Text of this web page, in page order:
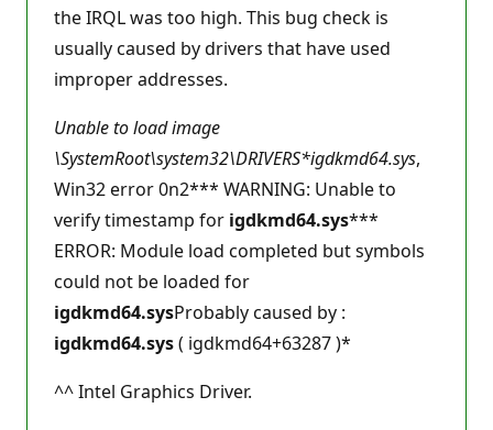
the IRQL was too high. This bug check is
usually caused by drivers that have used
improper addresses.
Unable to load image
\SystemRoot\system32\DRIVERS*igdkmd64.sys,
Win32 error 0n2*** WARNING: Unable to
verify timestamp for igdkmd64.sys***
ERROR: Module load completed but symbols
could not be loaded for
igdkmd64.sysProbably caused by :
igdkmd64.sys( igdkmd64+63287 )*
^^ Intel Graphics Driver.